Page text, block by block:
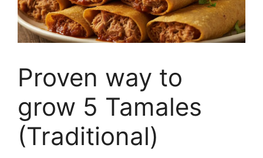
Proven way to
grow 5 Tamales
(Traditional)